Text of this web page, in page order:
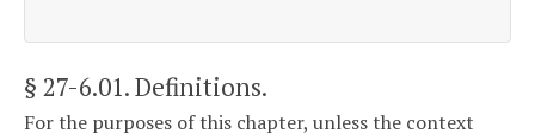
§ 27-6.01. Definitions.
For the purposes of this chapter, unless the context